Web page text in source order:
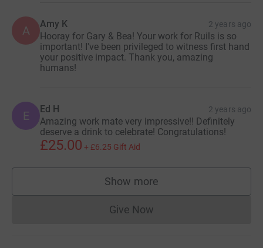
A Amy K 2 years ago
Hooray for Gary & Bea! Your work for Ruils is so
important! I've been privileged to witness first hand
your positive impact. Thank you, amazing
humans!
E Ed H 2 years ago
Amazing work mate very impressive!! Definitely
deserve a drink to celebrate! Congratulations!
£25.00 + £6.25 Gift Aid
Show more
supporters
Give NowDonations cannot currently